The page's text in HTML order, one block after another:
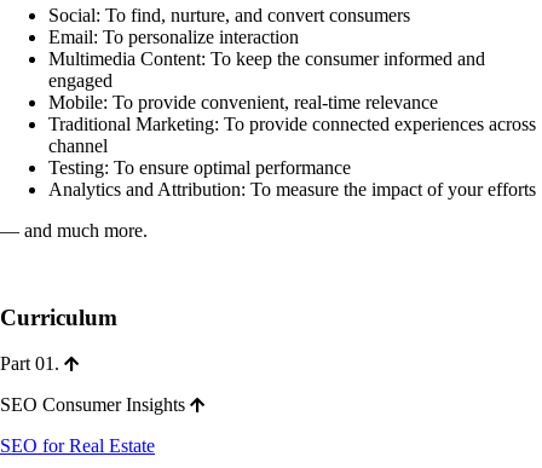
Social: To find, nurture, and convert consumers
Email: To personalize interaction
Multimedia Content: To keep the consumer informed and
engaged
Mobile: To provide convenient, real-time relevance
Traditional Marketing: To provide connected experiences across
channel
Testing: To ensure optimal performance
Analytics and Attribution: To measure the impact of your efforts
— and much more.
Curriculum
Part 01.
SEO Consumer Insights
SEO for Real Estate